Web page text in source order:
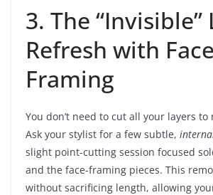
3. The “Invisible”
Refresh with
Framing
You don’t need to cut all your layers
Ask your stylist for a few subtle,
slight point-cutting session focused
and the face-framing pieces. This
without sacrificing length, allowing